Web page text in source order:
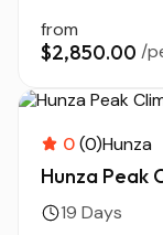
from
$2,850.00 /
0(0)Hunza
Hunza Peak
19 Days